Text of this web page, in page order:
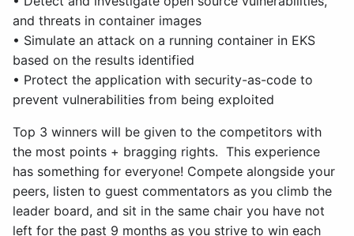
and threats in container images
• Simulate an attack on a running container in EKS
based on the results identified
• Protect the application with security-as-code to
prevent vulnerabilities from being exploited
Top 3 winners will be given to the competitors with
the most points + bragging rights. This experience
has something for everyone! Compete alongside your
peers, listen to guest commentators as you climb the
leader board, and sit in the same chair you have not
left for the past 9 months as you strive to win each